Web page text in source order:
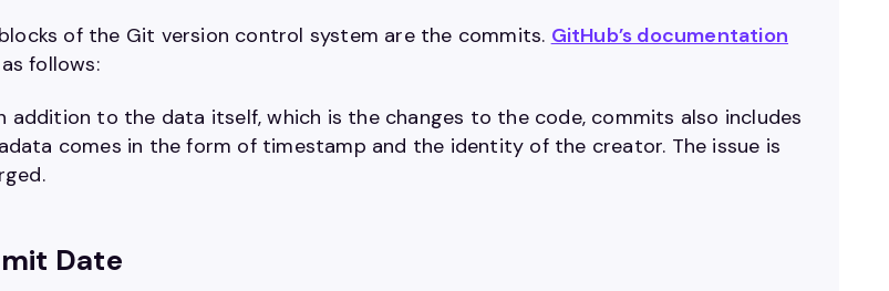
of the Git version control system are the commits. GitHub’s documentation
as follows:
addition to the data itself, which is the changes to the code, commits also includes
comes in the form of timestamp and the identity of the creator. The issue is
Date